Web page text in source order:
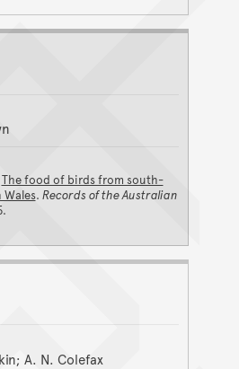
The food of birds from south-
. Records of the Australian
A. N. Colefax